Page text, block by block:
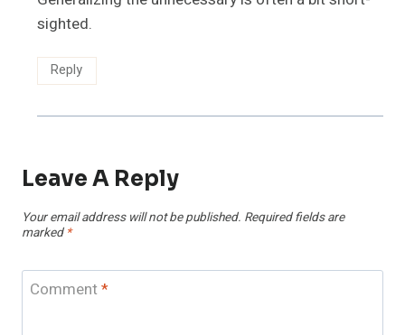
sighted.
Reply
Leave A Reply
Your email address will not be published. Required fields are
marked *
Comment*